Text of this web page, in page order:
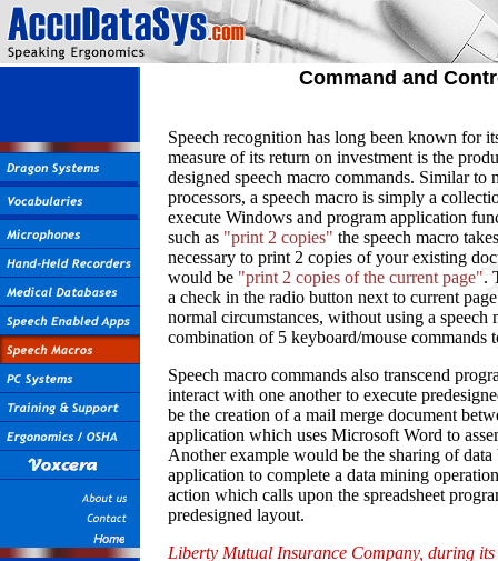
Command and
Speech recognition has long been known for
measure of its return on investment is the
designed speech macro commands. Similar
processors, a speech macro is simply a
execute Windows and program application
such as "print 2 copies" the speech macro
necessary to print 2 copies of your existing
would be "print 2 copies of the current page".
a check in the radio button next to current
normal circumstances, without using a
combination of 5 keyboard/mouse commands
Speech macro commands also transcend
interact with one another to execute
be the creation of a mail merge document
application which uses Microsoft Word to
Another example would be the sharing of data
application to complete a data mining
action which calls upon the spreadsheet
predesigned layout.
Liberty Mutual Insurance Company, during